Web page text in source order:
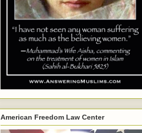
American Freedom Law Center